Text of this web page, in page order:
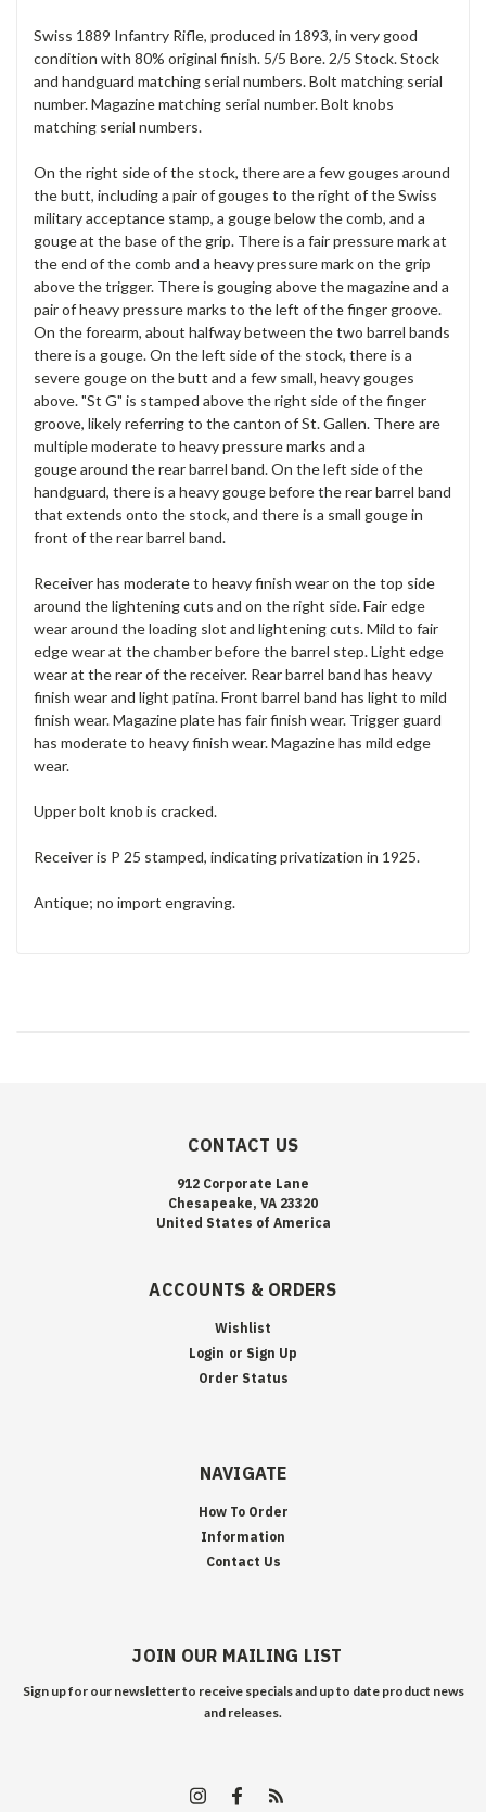
Swiss 1889 Infantry Rifle, produced in 1893, in very good
condition with 80% original finish. 5/5 Bore. 2/5 Stock. Stock
and handguard matching serial numbers. Bolt matching serial
number. Magazine matching serial number. Bolt knobs
matching serial numbers.
On the right side of the stock, there are a few gouges around
the butt, including a pair of gouges to the right of the Swiss
military acceptance stamp, a gouge below the comb, and a
gouge at the base of the grip. There is a fair pressure mark at
the end of the comb and a heavy pressure mark on the grip
above the trigger. There is gouging above the magazine and a
pair of heavy pressure marks to the left of the finger groove.
On the forearm, about halfway between the two barrel bands
there is a gouge. On the left side of the stock, there is a
severe gouge on the butt and a few small, heavy gouges
above. "St G" is stamped above the right side of the finger
groove, likely referring to the canton of St. Gallen. There are
multiple moderate to heavy pressure marks and a
gouge around the rear barrel band. On the left side of the
handguard, there is a heavy gouge before the rear barrel band
that extends onto the stock, and there is a small gouge in
front of the rear barrel band.
Receiver has moderate to heavy finish wear on the top side
around the lightening cuts and on the right side. Fair edge
wear around the loading slot and lightening cuts. Mild to fair
edge wear at the chamber before the barrel step. Light edge
wear at the rear of the receiver. Rear barrel band has heavy
finish wear and light patina. Front barrel band has light to mild
finish wear. Magazine plate has fair finish wear. Trigger guard
has moderate to heavy finish wear. Magazine has mild edge
wear.
Upper bolt knob is cracked.
Receiver is P 25 stamped, indicating privatization in 1925.
Antique; no import engraving.
CONTACT US
912 Corporate Lane
Chesapeake, VA 23320
United States of America
ACCOUNTS & ORDERS
Wishlist
Login or Sign Up
Order Status
NAVIGATE
How To Order
Information
Contact Us
JOIN OUR MAILING LIST
Sign up for our newsletter to receive specials and up to date product news
and releases.